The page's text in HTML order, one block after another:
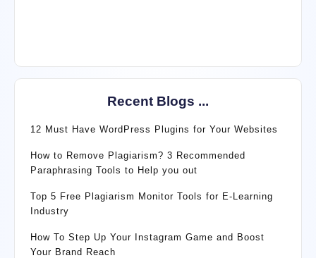
Recent Blogs ...
12 Must Have WordPress Plugins for Your Websites
How to Remove Plagiarism? 3 Recommended
Paraphrasing Tools to Help you out
Top 5 Free Plagiarism Monitor Tools for E-Learning
Industry
How To Step Up Your Instagram Game and Boost
Your Brand Reach